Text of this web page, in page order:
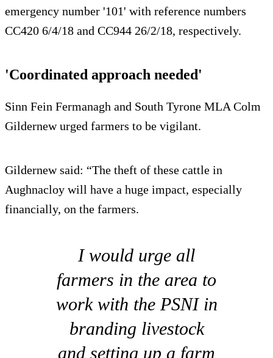
emergency number '101' with reference numbers
CC420 6/4/18 and CC944 26/2/18, respectively.
'Coordinated approach needed'
Sinn Fein Fermanagh and South Tyrone MLA Colm
Gildernew urged farmers to be vigilant.
Gildernew said: “The theft of these cattle in
Aughnacloy will have a huge impact, especially
financially, on the farmers.
I would urge all
farmers in the area to
work with the PSNI in
branding livestock
and setting up a farm